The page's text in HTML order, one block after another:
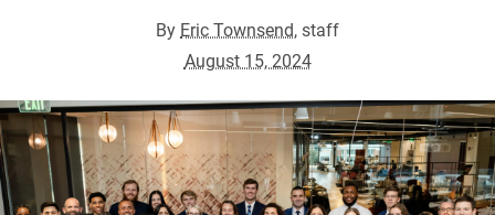
By Eric Townsend, staff
August 15, 2024